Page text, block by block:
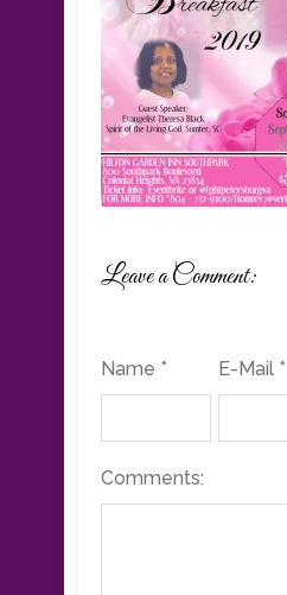
Leave a Comment:
Name * E-Mail *
Comments: